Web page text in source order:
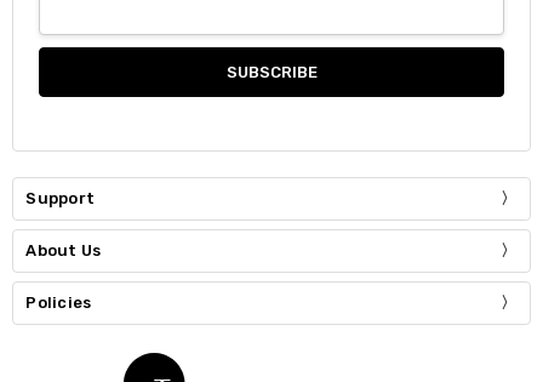
Support
About Us
Policies